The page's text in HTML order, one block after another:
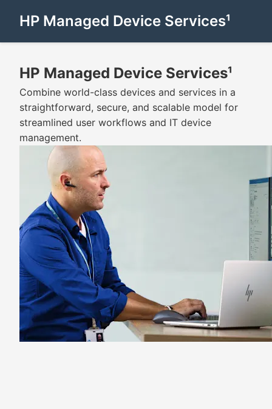
HP Managed Device Services¹
HP Managed Device Services¹
Combine world-class devices and services in a
straightforward, secure, and scalable model for
streamlined user workflows and IT device
management.